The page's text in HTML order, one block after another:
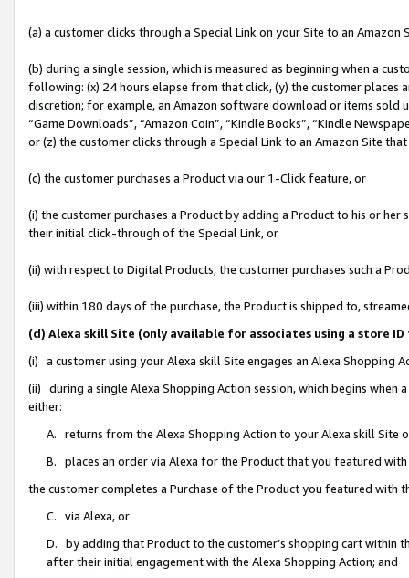
(a) a customer clicks through a Special Link on your Site to an Amazon
(b) during a single session, which is measured as beginning when a
following: (x) 24 hours elapse from that click, (y) the customer
discretion; for example, an Amazon software download or items sold
“Game Downloads”, “Amazon Coin”, “Kindle Books”, “Kindle
or (z) the customer clicks through a Special Link to an Amazon Site
(c) the customer purchases a Product via our 1-Click feature, or
(i) the customer purchases a Product by adding a Product to his or
their initial click-through of the Special Link, or
(ii) with respect to Digital Products, the customer purchases such a
(iii) within 180 days of the purchase, the Product is shipped to,
(d) Alexa skill Site (only available for associates using a store
(i) a customer using your Alexa skill Site engages an Alexa Shopping
(ii) during a single Alexa Shopping Action session, which begins when
either:
A. returns from the Alexa Shopping Action to your Alexa skill Site
B. places an order via Alexa for the Product that you featured with
the customer completes a Purchase of the Product you featured with
C. via Alexa, or
D. by adding that Product to the customer’s shopping cart within
after their initial engagement with the Alexa Shopping Action; and